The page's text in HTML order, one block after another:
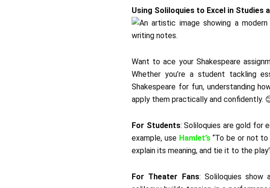
Using Soliloquies to Excel in Studies
Want to ace your Shakespeare
Whether you’re a student tackling
Shakespeare for fun, understanding
apply them practically and confidently.
For Students: Soliloquies are gold for
example, use Hamlet’s“To be or not to
explain its meaning, and tie it to the
For Theater Fans: Soliloquies show